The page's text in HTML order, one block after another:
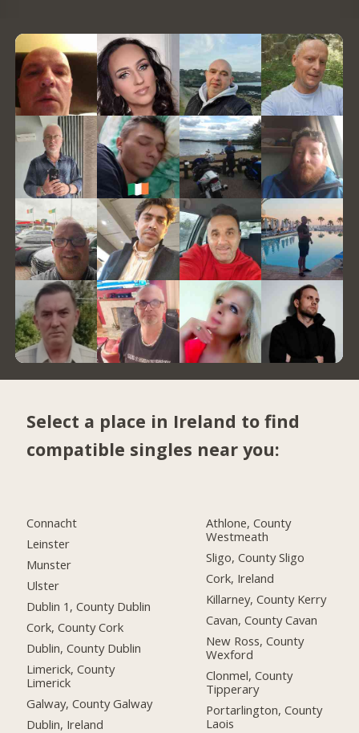
Select a place in Ireland to find
compatible singles near you:
Connacht
Leinster
Munster
Ulster
Dublin 1, County Dublin
Cork, County Cork
Dublin, County Dublin
Limerick, County
Limerick
Galway, County Galway
Dublin, Ireland
Athlone, County
Westmeath
Sligo, County Sligo
Cork, Ireland
Killarney, County Kerry
Cavan, County Cavan
New Ross, County
Wexford
Clonmel, County
Tipperary
Portarlington, County
Laois